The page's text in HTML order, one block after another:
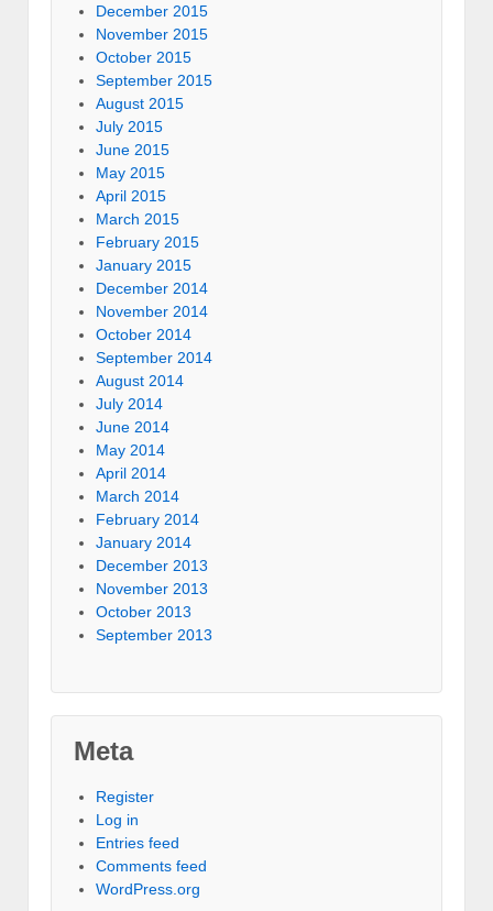
December 2015
November 2015
October 2015
September 2015
August 2015
July 2015
June 2015
May 2015
April 2015
March 2015
February 2015
January 2015
December 2014
November 2014
October 2014
September 2014
August 2014
July 2014
June 2014
May 2014
April 2014
March 2014
February 2014
January 2014
December 2013
November 2013
October 2013
September 2013
Meta
Register
Log in
Entries feed
Comments feed
WordPress.org